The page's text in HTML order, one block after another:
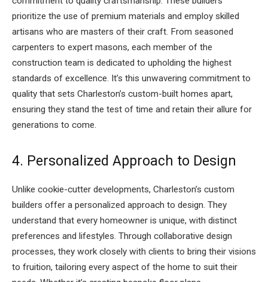
prioritize the use of premium materials and employ skilled
artisans who are masters of their craft. From seasoned
carpenters to expert masons, each member of the
construction team is dedicated to upholding the highest
standards of excellence. It’s this unwavering commitment to
quality that sets Charleston’s custom-built homes apart,
ensuring they stand the test of time and retain their allure for
generations to come.
4. Personalized Approach to Design
Unlike cookie-cutter developments, Charleston’s custom
builders offer a personalized approach to design. They
understand that every homeowner is unique, with distinct
preferences and lifestyles. Through collaborative design
processes, they work closely with clients to bring their visions
to fruition, tailoring every aspect of the home to suit their